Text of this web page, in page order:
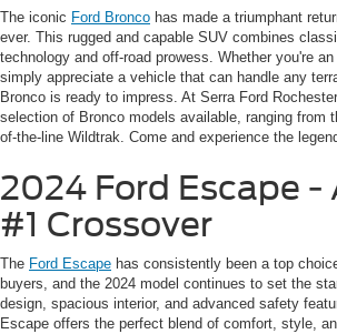
The iconic Ford Bronco has made a triumphant
ever. This rugged and capable SUV combines
technology and off-road prowess. Whether you're
simply appreciate a vehicle that can handle any
Bronco is ready to impress. At Serra Ford
selection of Bronco models available, ranging from
of-the-line Wildtrak. Come and experience the
2024 Ford Escape -
#1 Crossover
The Ford Escape has consistently been a top
buyers, and the 2024 model continues to set the
design, spacious interior, and advanced safety
Escape offers the perfect blend of comfort, style,